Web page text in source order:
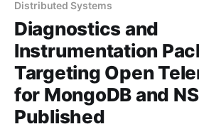
moves and consolidations,
Distributed Systems
Diagnostics and
Instrumentation
Targeting Open
for MongoDB and
Published